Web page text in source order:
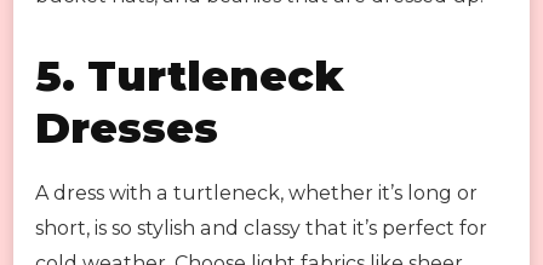
5. Turtleneck
Dresses
A dress with a turtleneck, whether it’s long or
short, is so stylish and classy that it’s perfect for